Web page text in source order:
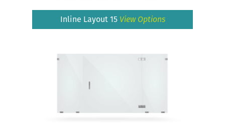
Inline Layout 15 View Options